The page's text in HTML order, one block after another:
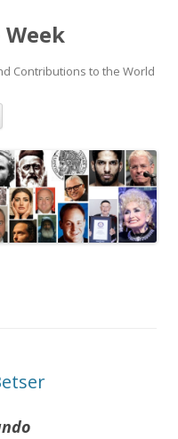
Contributions to the World
Skip
content